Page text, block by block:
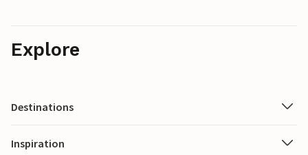
Explore
Destinations
Inspiration